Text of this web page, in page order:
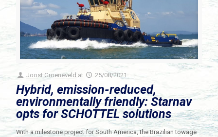
Joost Groeneveld at 25/08/2021
Hybrid, emission-reduced,
environmentally friendly: Starnav
opts for SCHOTTEL solutions
With a milestone project for South America, the Brazilian towage